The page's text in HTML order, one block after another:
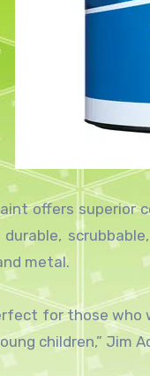
offers superior
metal.
for those
children,” Jim